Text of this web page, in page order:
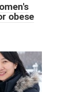
obese